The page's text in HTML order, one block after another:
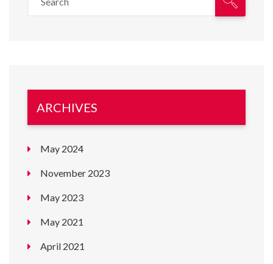
ARCHIVES
May 2024
November 2023
May 2023
May 2021
April 2021